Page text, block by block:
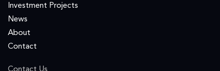
Investment Projects
News
About
Contact